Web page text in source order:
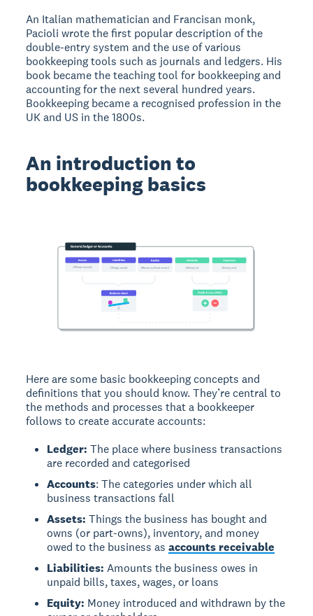
An Italian mathematician and Francisan monk,
Pacioli wrote the first popular description of the
double-entry system and the use of various
bookkeeping tools such as journals and ledgers. His
book became the teaching tool for bookkeeping and
accounting for the next several hundred years.
Bookkeeping became a recognised profession in the
UK and US in the 1800s.
An introduction to
bookkeeping basics
Here are some basic bookkeeping concepts and
definitions that you should know. They’re central to
the methods and processes that a bookkeeper
follows to create accurate accounts:
Ledger: The place where business transactions
are recorded and categorised
Accounts: The categories under which all
business transactions fall
Assets: Things the business has bought and
owns (or part-owns), inventory, and money
owed to the business asaccounts receivable
Liabilities:Amounts the business owes in
unpaid bills, taxes, wages, or loans
Equity: Money introduced and withdrawn by the